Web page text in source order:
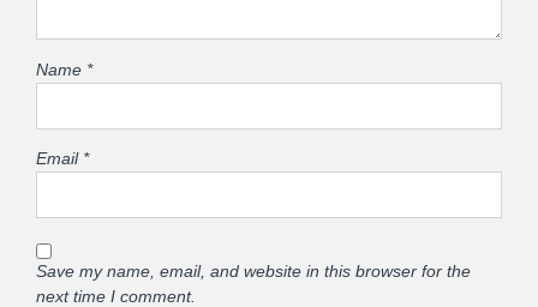
Name *
Email *
Save my name, email, and website in this browser for the
next time I comment.